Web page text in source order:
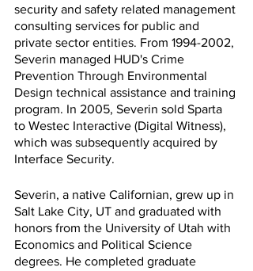
security and safety related management
consulting services for public and
private sector entities. From 1994-2002,
Severin managed HUD's Crime
Prevention Through Environmental
Design technical assistance and training
program. In 2005, Severin sold Sparta
to Westec Interactive (Digital Witness),
which was subsequently acquired by
Interface Security.
Severin, a native Californian, grew up in
Salt Lake City, UT and graduated with
honors from the University of Utah with
Economics and Political Science
degrees. He completed graduate